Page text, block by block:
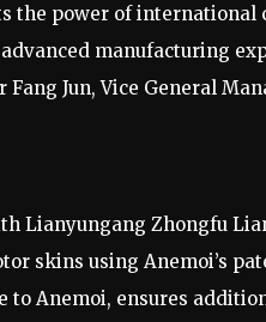
the power of international
manufacturing
Jun, Vice General
Lianyungang Zhongfu
skins using Anemoi’s
to Anemoi, ensures